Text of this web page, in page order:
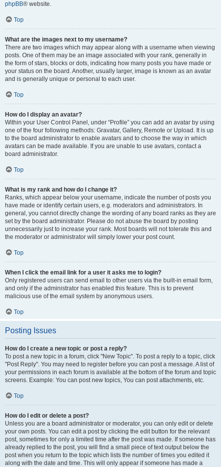
phpBB® website.
Top
What are the images next to my username?
There are two images which may appear along with a username when viewing
posts. One of them may be an image associated with your rank, generally in
the form of stars, blocks or dots, indicating how many posts you have made or
your status on the board. Another, usually larger, image is known as an avatar
and is generally unique or personal to each user.
Top
How do I display an avatar?
Within your User Control Panel, under “Profile” you can add an avatar by using
one of the four following methods: Gravatar, Gallery, Remote or Upload. It is up
to the board administrator to enable avatars and to choose the way in which
avatars can be made available. If you are unable to use avatars, contact a
board administrator.
Top
What is my rank and how do I change it?
Ranks, which appear below your username, indicate the number of posts you
have made or identify certain users, e.g. moderators and administrators. In
general, you cannot directly change the wording of any board ranks as they are
set by the board administrator. Please do not abuse the board by posting
unnecessarily just to increase your rank. Most boards will not tolerate this and
the moderator or administrator will simply lower your post count.
Top
When I click the email link for a user it asks me to login?
Only registered users can send email to other users via the built-in email form,
and only if the administrator has enabled this feature. This is to prevent
malicious use of the email system by anonymous users.
Top
Posting Issues
How do I create a new topic or post a reply?
To post a new topic in a forum, click "New Topic". To post a reply to a topic, click
"Post Reply". You may need to register before you can post a message. A list of
your permissions in each forum is available at the bottom of the forum and topic
screens. Example: You can post new topics, You can post attachments, etc.
Top
How do I edit or delete a post?
Unless you are a board administrator or moderator, you can only edit or delete
your own posts. You can edit a post by clicking the edit button for the relevant
post, sometimes for only a limited time after the post was made. If someone has
already replied to the post, you will find a small piece of text output below the
post when you return to the topic which lists the number of times you edited it
along with the date and time. This will only appear if someone has made a